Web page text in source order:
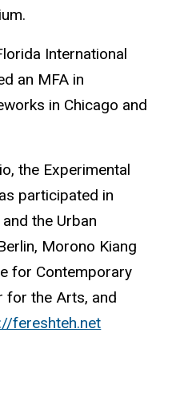
International
an MFA in
in Chicago and
the Experimental
participated in
the Urban
Morono Kiang
for Contemporary
for the Arts, and
fereshteh.net